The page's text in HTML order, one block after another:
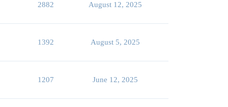
2882 August 12, 2025
1392 August 5, 2025
1207 June 12, 2025